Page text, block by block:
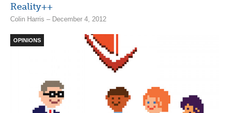
Reality++
Colin Harris – December 4, 2012
OPINIONS